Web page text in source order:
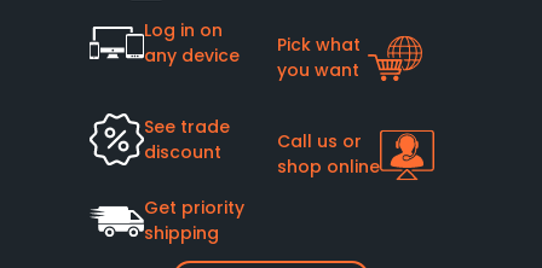
Log in on
any device
Pick what
you want
See trade
discount
Call us or
shop online
Get priority
shipping